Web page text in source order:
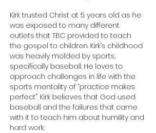
Kirk trusted Christ at 5 years old as he
was exposed to many different
outlets that TBC provided to teach
the gospel to children. Kirk’s childhood
was heavily molded by sports,
specifically baseball. He loves to
approach challenges in life with the
sports mentality of “practice makes
perfect”. Kirk believes that God used
baseball and the failures that came
with it to teach him about humility and
hard work.